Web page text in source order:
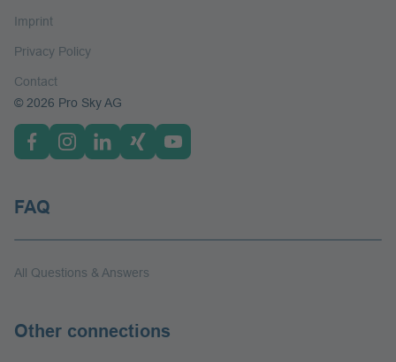
Imprint
Privacy Policy
Contact
© 2026 Pro Sky AG
FAQ
All Questions & Answers
Other connections